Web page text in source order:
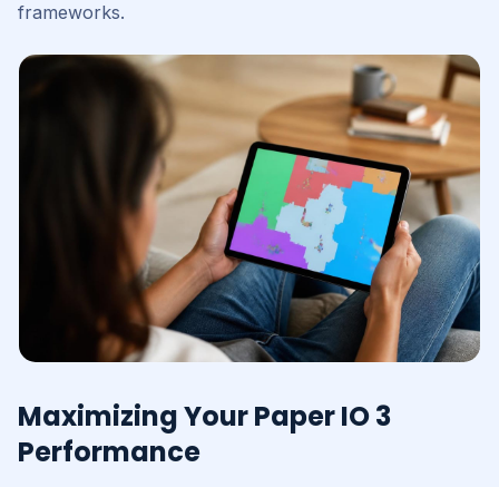
frameworks.
Maximizing Your Paper IO 3
Performance